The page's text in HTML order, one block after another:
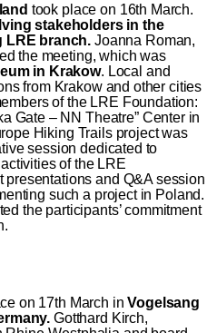
took place on 16th March.
stakeholders in the
LRE branch.Joanna Roman,
the meeting, which was
in Krakow. Local and
from Krakow and other cities
of the LRE Foundation:
Gate – NN Theatre” Center in
Hiking Trails project was
session dedicated to
of the LRE
and Q&A session
such a project in Poland.
the participants’ commitment
on 17th March inVogelsang
Gotthard Kirch,